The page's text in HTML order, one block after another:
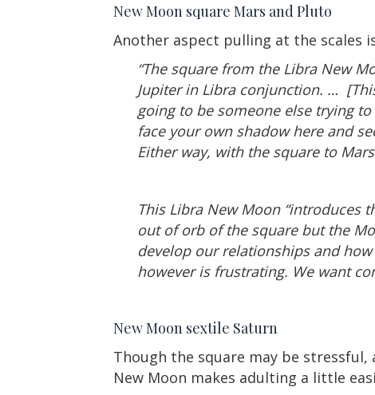
New Moon square Mars and Pluto
Another aspect pulling at the scales
“The square from the Libra New
Jupiter in Libra conjunction. …
going to be someone else trying
face your own shadow here and
Either way, with the square to
This Libra New Moon “introduces
out of orb of the square but the
develop our relationships and
however is frustrating. We want
New Moon sextile Saturn
Though the square may be
New Moon makes adulting a little